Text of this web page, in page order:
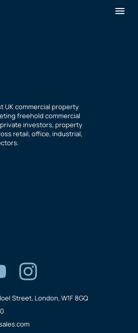
UK commercial property
freehold commercial
investors, property
retail, office, industrial,
Street, London, W1F 8GQ